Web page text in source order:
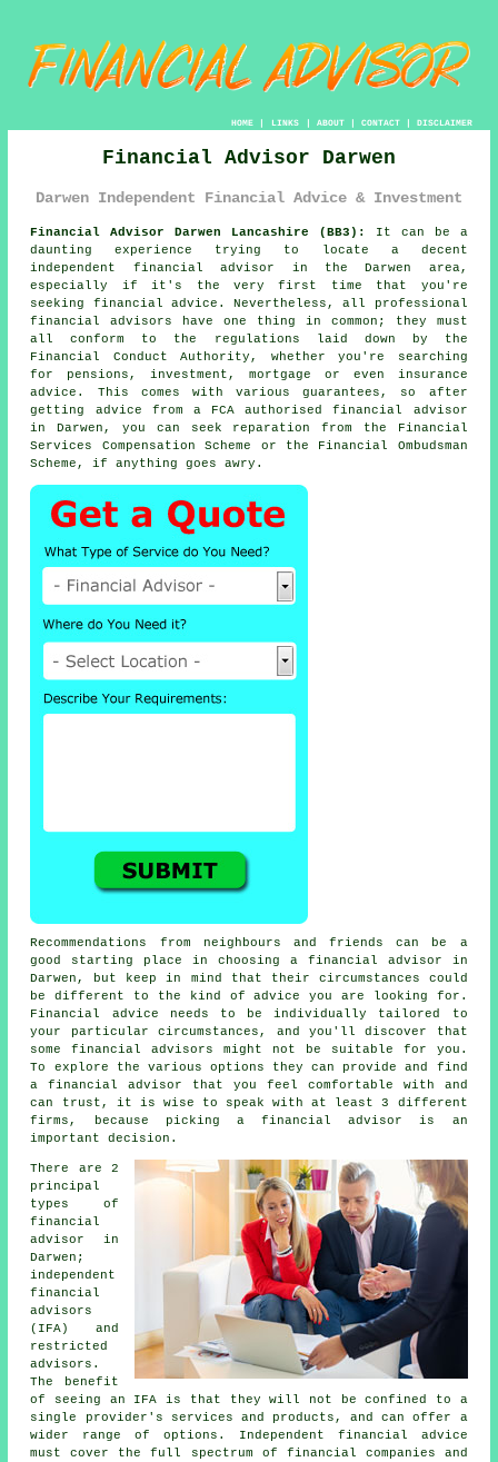
HOME| LINKS | ABOUT| CONTACT| DISCLAIMER
Financial Advisor Darwen
Darwen Independent Financial Advice & Investment
Financial Advisor Darwen Lancashire (BB3):
It can be a
daunting experience trying to locate a decent
independent financial advisor in the Darwen area,
especially if it's the very first time that you're
seeking financial advice. Nevertheless, all professional
financial advisors have one thing in common; they must
all conform to the regulations laid down by the
Financial Conduct Authority, whether you're searching
for pensions, investment, mortgage or even insurance
advice. This comes with various guarantees, so after
getting advice from a FCA authorisedfinancial advisor
in Darwen, you can seek reparation from the Financial
Services Compensation Scheme or the Financial Ombudsman
Scheme, if anything goes awry.
Recommendations from neighbours and friends can be a
good starting place in choosing a financial advisor in
Darwen, but keep in mind that their circumstances could
be different to the kind of advice you are looking for.
Financial advice needs to be individually tailored to
your particular circumstances, and you'll discover that
some financial advisors might not be suitable for you.
To explore the various options they can provide and find
a financial advisor that you feel comfortable with and
can trust, it is wise to speak with at least 3 different
firms, because picking a financial advisor is an
important decision.
There are 2
principal
types of
financial
advisor in
Darwen;
independent
financial
advisors
(IFA) and
restricted
advisors.
The benefit
of seeing an IFA is that they will not be confined to a
single provider's services and products, and can offer a
wider range of options. Independent financial advice
must cover the full spectrum of financial companies and